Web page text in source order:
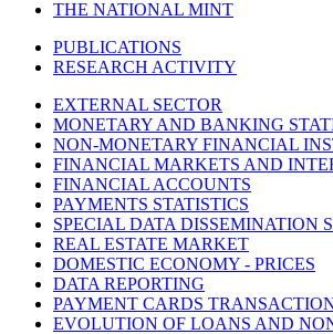
THE NATIONAL MINT
PUBLICATIONS
RESEARCH ACTIVITY
EXTERNAL SECTOR
MONETARY AND BANKING
NON-MONETARY FINANCIAL
FINANCIAL MARKETS AND
FINANCIAL ACCOUNTS
PAYMENTS STATISTICS
SPECIAL DATA DISSEMINATION
REAL ESTATE MARKET
DOMESTIC ECONOMY - PRICES
DATA REPORTING
PAYMENT CARDS
EVOLUTION OF LOANS AND